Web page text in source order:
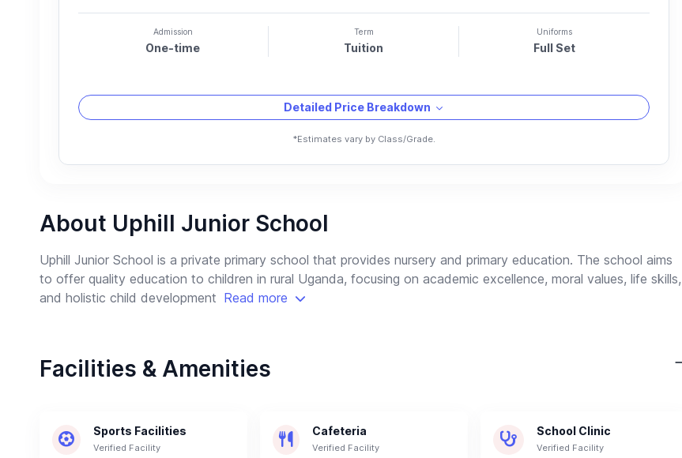
Admission
One-time
Term
Tuition
Uniforms
Full Set
Detailed Price Breakdown
*Estimates vary by Class/Grade.
About Uphill Junior School
Uphill Junior School is a private primary school that provides nursery and primary education. The school aims
to offer quality education to children in rural Uganda, focusing on academic excellence, moral values, life skills,
and holistic child development Read more
Facilities & Amenities
Sports Facilities
Verified Facility
Cafeteria
Verified Facility
School Clinic
Verified Facility